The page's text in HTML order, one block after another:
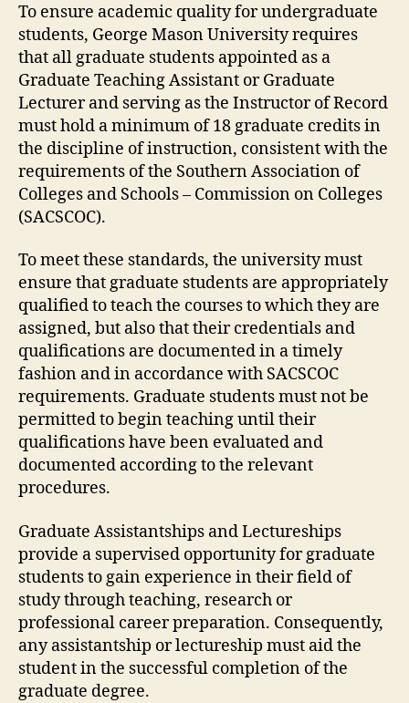
To ensure academic quality for undergraduate
students, George Mason University requires
that all graduate students appointed as a
Graduate Teaching Assistant or Graduate
Lecturer and serving as the Instructor of Record
must hold a minimum of 18 graduate credits in
the discipline of instruction, consistent with the
requirements of the Southern Association of
Colleges and Schools – Commission on Colleges
(SACSCOC).
To meet these standards, the university must
ensure that graduate students are appropriately
qualified to teach the courses to which they are
assigned, but also that their credentials and
qualifications are documented in a timely
fashion and in accordance with SACSCOC
requirements. Graduate students must not be
permitted to begin teaching until their
qualifications have been evaluated and
documented according to the relevant
procedures.
Graduate Assistantships and Lectureships
provide a supervised opportunity for graduate
students to gain experience in their field of
study through teaching, research or
professional career preparation. Consequently,
any assistantship or lectureship must aid the
student in the successful completion of the
graduate degree.